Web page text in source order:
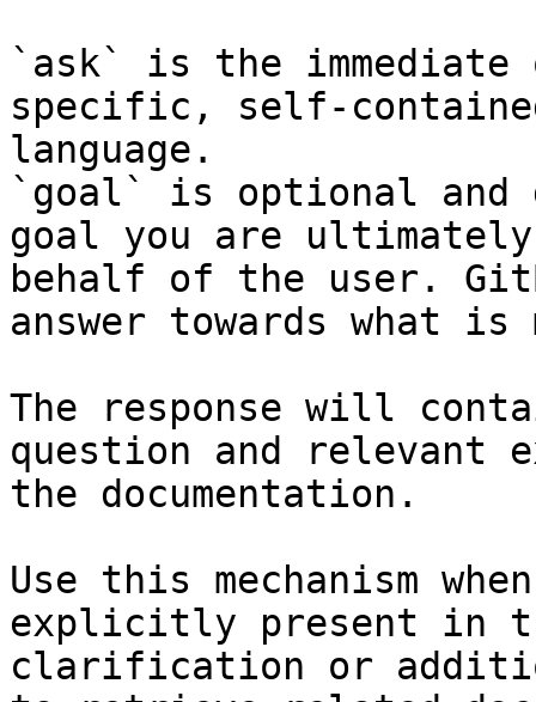
`ask` is the
specific, self-
language.
`goal` is optional and
goal you are
behalf of the user.
answer towards what
The response will
question and relevant
the documentation.
Use this mechanism
explicitly present in
clarification or